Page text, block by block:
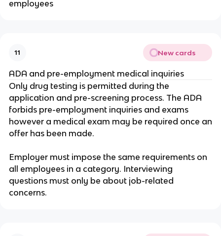
employees
11 New cards
ADA and pre-employment medical inquiries
Only drug testing is permitted during the
application and pre-screening process. The ADA
forbids pre-employment inquiries and exams
however a medical exam may be required once an
offer has been made.
Employer must impose the same requirements on
all employees in a category. Interviewing
questions must only be about job-related
concerns.